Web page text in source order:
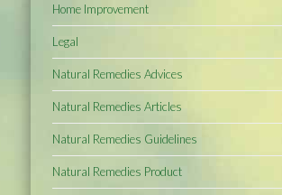
Home Improvement
Legal
Natural Remedies Advices
Natural Remedies Articles
Natural Remedies Guidelines
Natural Remedies Product